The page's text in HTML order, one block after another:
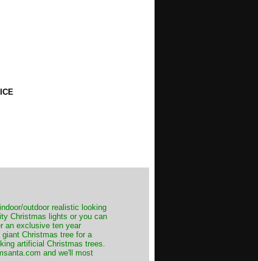
outdoor realistic looking
Christmas lights or you can
an exclusive ten year
Christmas tree for a
artificial Christmas trees.
and we'll most